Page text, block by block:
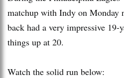
matchup with Indy on Monday
back had a very impressive
things up at 20.
Watch the solid run below: